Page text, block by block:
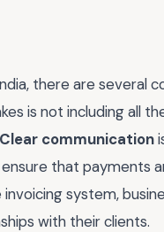
there are several
is not including all
Clear communication
that payments
system,
with their clients.